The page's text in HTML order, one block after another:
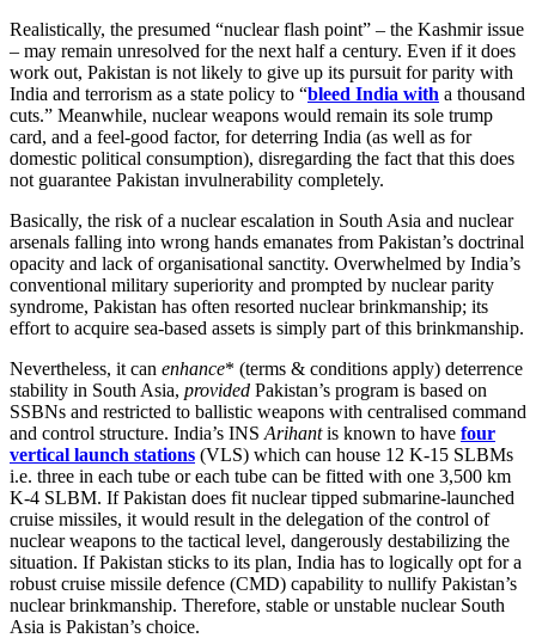
Realistically, the presumed “nuclear flash point” – the Kashmir issue
– may remain unresolved for the next half a century. Even if it does
work out, Pakistan is not likely to give up its pursuit for parity with
India and terrorism as a state policy to “bleed India with a thousand
cuts.” Meanwhile, nuclear weapons would remain its sole trump
card, and a feel-good factor, for deterring India (as well as for
domestic political consumption), disregarding the fact that this does
not guarantee Pakistan invulnerability completely.
Basically, the risk of a nuclear escalation in South Asia and nuclear
arsenals falling into wrong hands emanates from Pakistan’s doctrinal
opacity and lack of organisational sanctity. Overwhelmed by India’s
conventional military superiority and prompted by nuclear parity
syndrome, Pakistan has often resorted nuclear brinkmanship; its
effort to acquire sea-based assets is simply part of this brinkmanship.
Nevertheless, it can enhance* (terms & conditions apply) deterrence
stability in South Asia, provided Pakistan’s program is based on
SSBNs and restricted to ballistic weapons with centralised command
and control structure. India’s INS Arihantis known to have four
vertical launch stations (VLS) which can house 12 K-15 SLBMs
i.e. three in each tube or each tube can be fitted with one 3,500 km
K-4 SLBM. If Pakistan does fit nuclear tipped submarine-launched
cruise missiles, it would result in the delegation of the control of
nuclear weapons to the tactical level, dangerously destabilizing the
situation. If Pakistan sticks to its plan, India has to logically opt for a
robust cruise missile defence (CMD) capability to nullify Pakistan’s
nuclear brinkmanship. Therefore, stable or unstable nuclear South
Asia is Pakistan’s choice.